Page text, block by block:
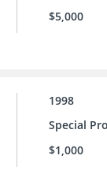
$5,000
1998
Special
$1,000